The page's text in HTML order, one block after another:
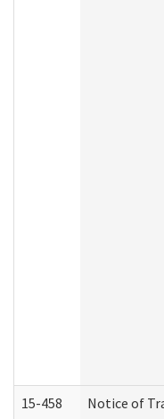
15-458 Notice of